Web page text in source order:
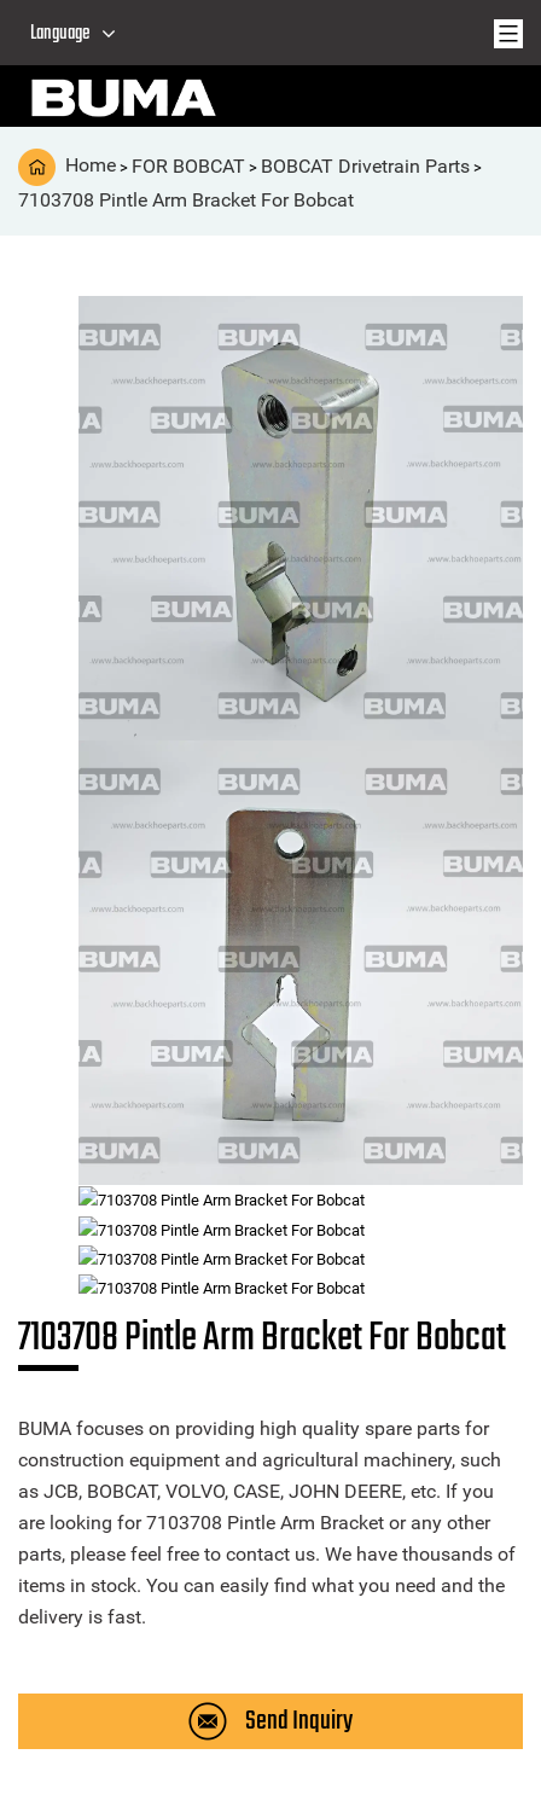
Language
Home > FOR BOBCAT > BOBCAT Drivetrain Parts >
7103708 Pintle Arm Bracket For Bobcat
7103708 Pintle Arm Bracket For Bobcat
BUMA focuses on providing high quality spare parts for
construction equipment and agricultural machinery, such
as JCB, BOBCAT, VOLVO, CASE, JOHN DEERE, etc. If you
are looking for 7103708 Pintle Arm Bracket or any other
parts, please feel free to contact us. We have thousands of
items in stock. You can easily find what you need and the
delivery is fast.
Send Inquiry